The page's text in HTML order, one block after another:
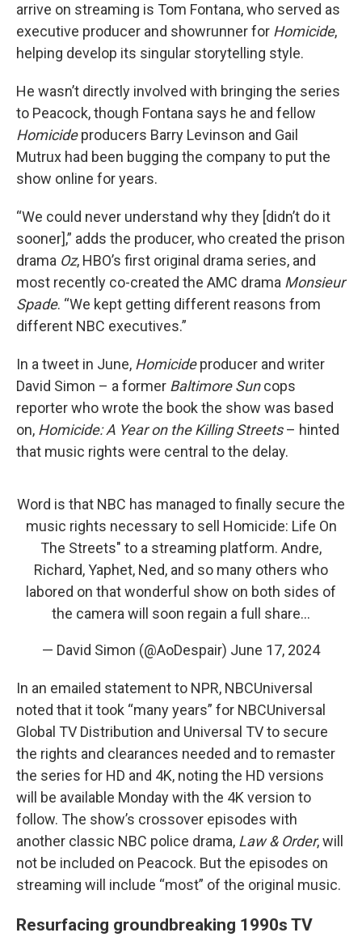
arrive on streaming is Tom Fontana, who served as
executive producer and showrunner for Homicide,
helping develop its singular storytelling style.
He wasn’t directly involved with bringing the series
to Peacock, though Fontana says he and fellow
Homicideproducers Barry Levinson and Gail
Mutrux had been bugging the company to put the
show online for years.
“We could never understand why they [didn’t do it
sooner],” adds the producer, who created the prison
drama Oz, HBO’s first original drama series, and
most recently co-created the AMC drama Monsieur
Spade. “We kept getting different reasons from
different NBC executives.”
In a tweet in June, Homicideproducer and writer
David Simon – a former Baltimore Suncops
reporter who wrote the book the show was based
on, Homicide: A Year on the Killing Streets– hinted
that music rights were central to the delay.
Word is that NBC has managed to finally secure the
music rights necessary to sell Homicide: Life On
The Streets" to a streaming platform. Andre,
Richard, Yaphet, Ned, and so many others who
labored on that wonderful show on both sides of
the camera will soon regain a full share…
— David Simon (@AoDespair) June 17, 2024
In an emailed statement to NPR, NBCUniversal
noted that it took “many years” for NBCUniversal
Global TV Distribution and Universal TV to secure
the rights and clearances needed and to remaster
the series for HD and 4K, noting the HD versions
will be available Monday with the 4K version to
follow. The show’s crossover episodes with
another classic NBC police drama, Law & Order, will
not be included on Peacock. But the episodes on
streaming will include “most” of the original music.
Resurfacing groundbreaking 1990s TV